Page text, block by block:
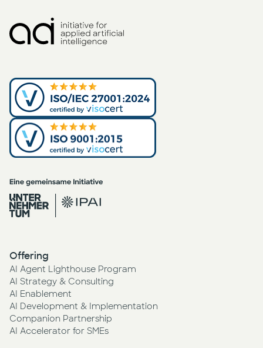
Offering
AI Agent Lighthouse Program
AI Strategy & Consulting
AI Enablement
AI Development & Implementation
Companion Partnership
AI Accelerator for SMEs